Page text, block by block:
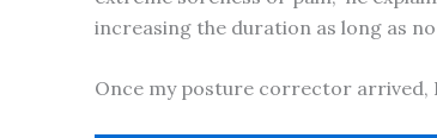
increasing the duration as long as
Once my posture corrector arrived,